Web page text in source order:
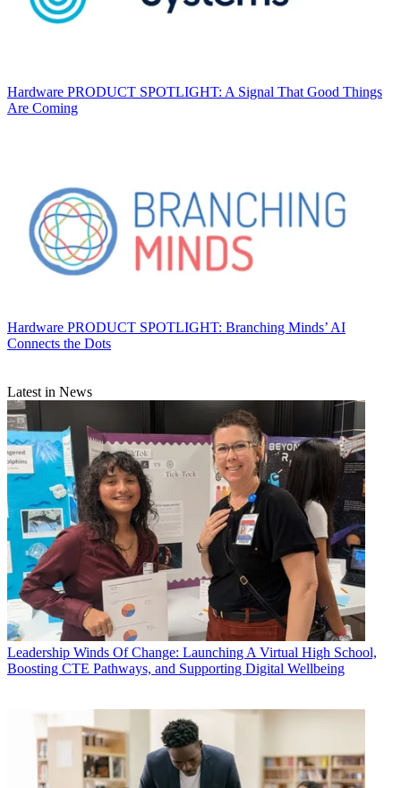
Hardware PRODUCT SPOTLIGHT: A Signal That Good Things
Are Coming
Hardware PRODUCT SPOTLIGHT: Branching Minds’ AI
Connects the Dots
Latest in News
Leadership Winds Of Change: Launching A Virtual High School,
Boosting CTE Pathways, and Supporting Digital Wellbeing